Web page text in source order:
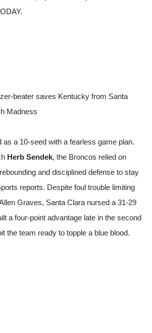
.
as a 10-seed with a fearless game plan.
Herb Sendek, the Broncos relied on
and disciplined defense to stay
reports. Despite foul trouble limiting
Graves, Santa Clara nursed a 31-29
a four-point advantage late in the second
the team ready to topple a blue blood.